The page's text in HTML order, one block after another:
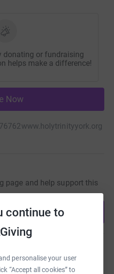
continue to
personalise your user
“Accept all cookies” to
donating or fundraising
helps make a difference!
Now
www.holytrinityyork.org
page and help support this